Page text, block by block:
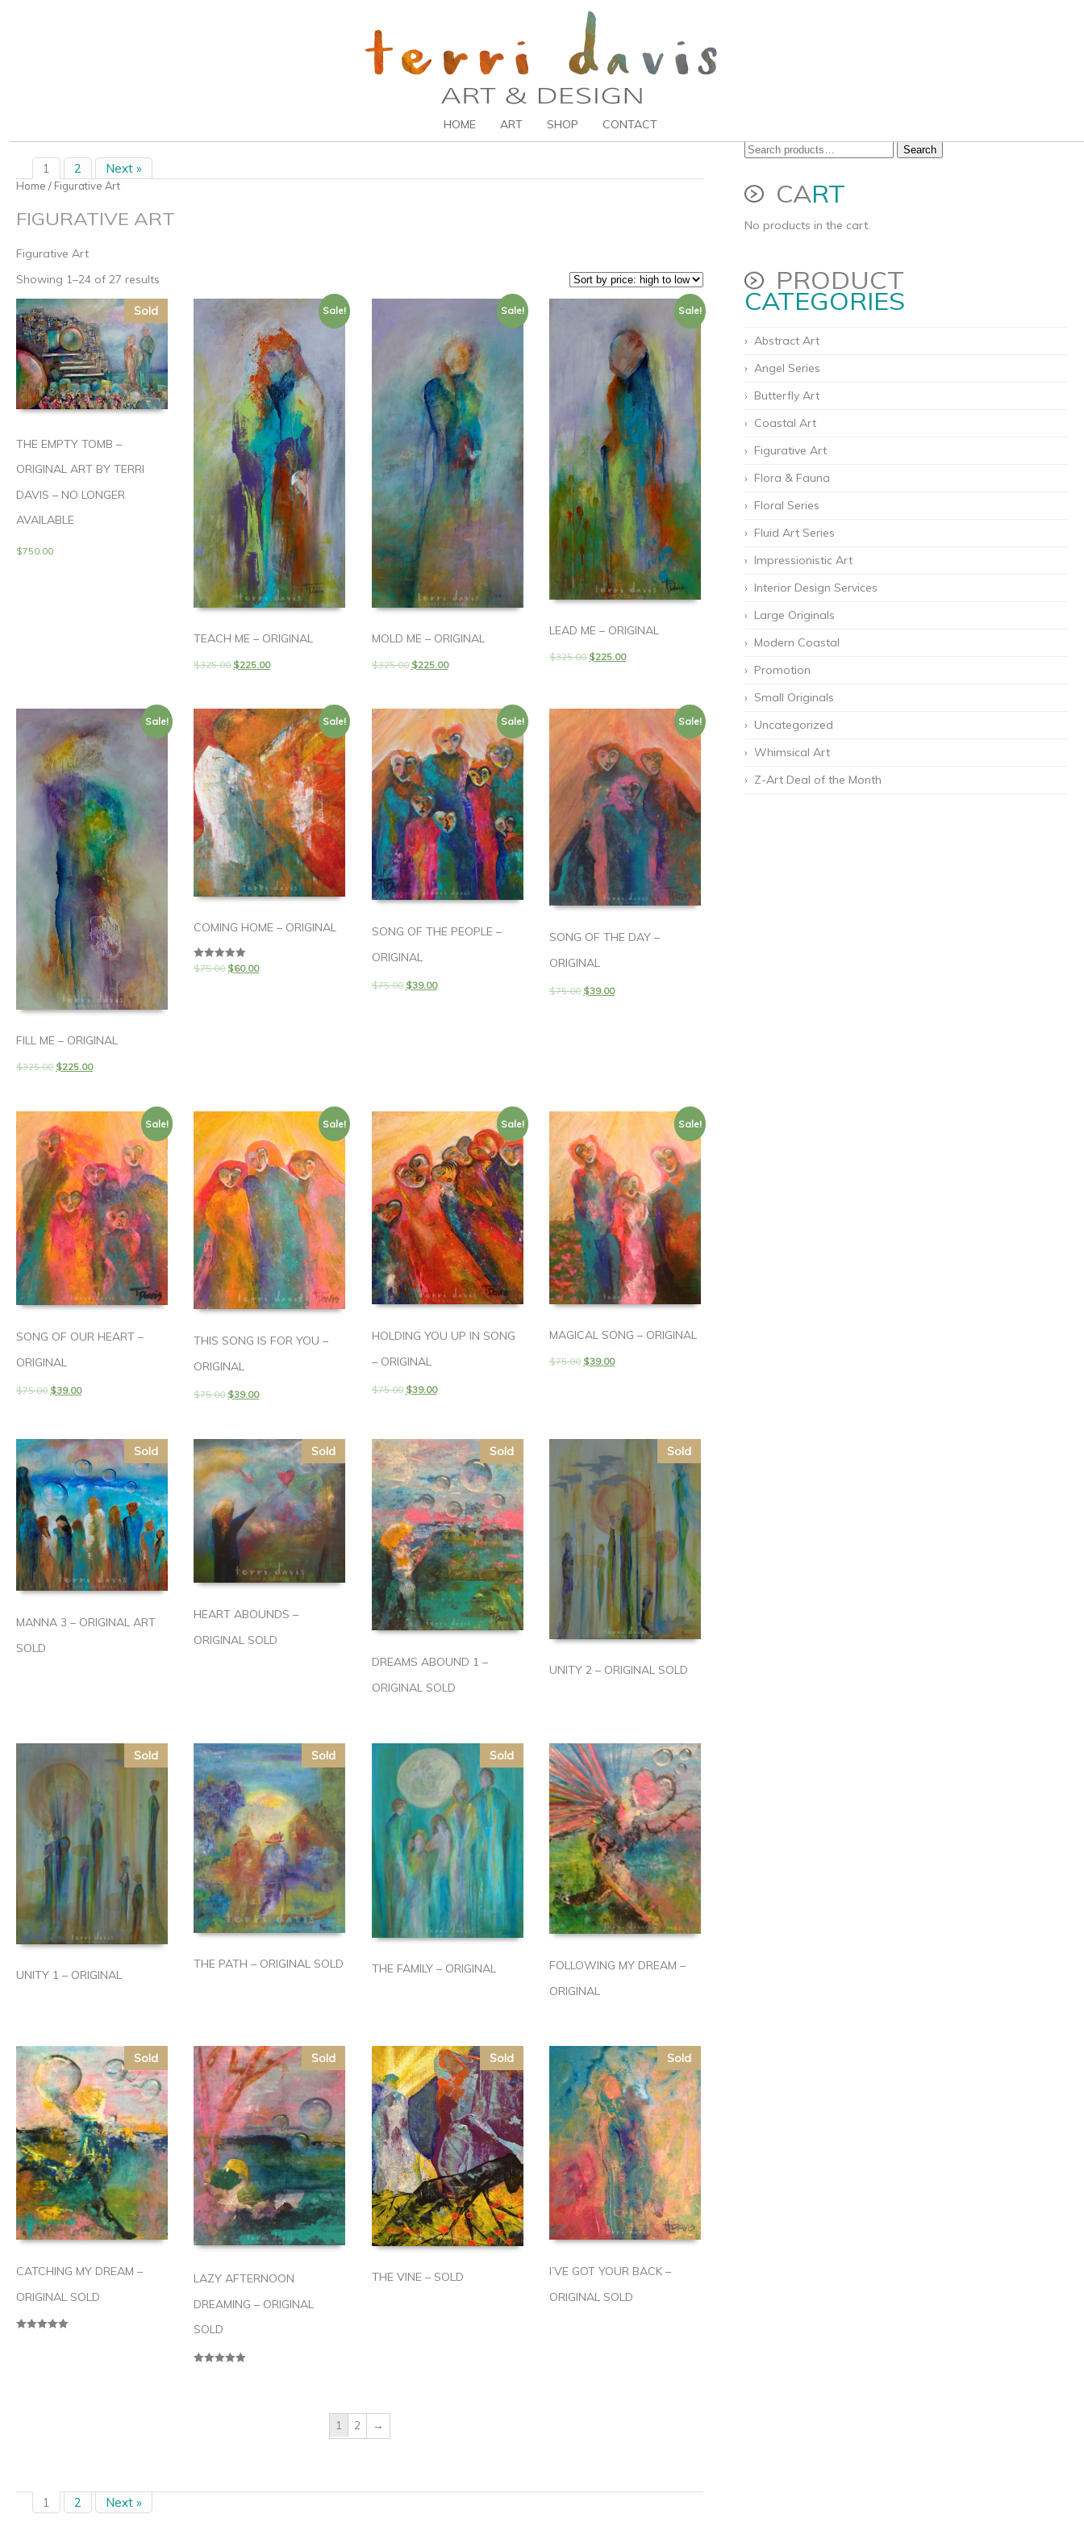
HOME ART SHOP CONTACT
1 2 Next »
Home / Figurative Art
FIGURATIVE ART
Figurative Art
Showing 1–24 of 27 results
Sold
THE EMPTY TOMB –
ORIGINAL ART BY TERRI
DAVIS – NO LONGER
AVAILABLE
$750.00
Sale!
TEACH ME – ORIGINAL
$325.00 $225.00
Sale!
MOLD ME – ORIGINAL
$325.00 $225.00
Sale!
LEAD ME – ORIGINAL
$325.00 $225.00
Sale!
FILL ME – ORIGINAL
$325.00 $225.00
Sale!
COMING HOME – ORIGINAL
Rated
$75.00 $60.00
Sale!
SONG OF THE PEOPLE –
ORIGINAL
$75.00 $39.00
Sale!
SONG OF THE DAY –
ORIGINAL
$75.00 $39.00
Sale!
SONG OF OUR HEART –
ORIGINAL
$75.00 $39.00
Sale!
THIS SONG IS FOR YOU –
ORIGINAL
$75.00 $39.00
Sale!
HOLDING YOU UP IN SONG
– ORIGINAL
$75.00 $39.00
Sale!
MAGICAL SONG – ORIGINAL
$75.00 $39.00
Sold
MANNA 3 – ORIGINAL ART
SOLD
Sold
HEART ABOUNDS –
ORIGINAL SOLD
Sold
DREAMS ABOUND 1 –
ORIGINAL SOLD
Sold
UNITY 2 – ORIGINAL SOLD
Sold
UNITY 1 – ORIGINAL
Sold
THE PATH – ORIGINAL SOLD
Sold
THE FAMILY – ORIGINAL
FOLLOWING MY DREAM –
ORIGINAL
Sold
CATCHING MY DREAM –
ORIGINAL SOLD
Sold
LAZY AFTERNOON
DREAMING – ORIGINAL
SOLD
Sold
THE VINE – SOLD
Sold
I’VE GOT YOUR BACK –
ORIGINAL SOLD
1 2 →
1 2 Next »
Search
for:
Search
CART
No products in the cart.
PRODUCT
CATEGORIES
Abstract Art
Angel Series
Butterfly Art
Coastal Art
Figurative Art
Flora & Fauna
Floral Series
Fluid Art Series
Impressionistic Art
Interior Design Services
Large Originals
Modern Coastal
Promotion
Small Originals
Uncategorized
Whimsical Art
Z-Art Deal of the Month